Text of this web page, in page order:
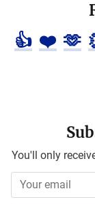
👍 ❤️ 🫶
You'll only